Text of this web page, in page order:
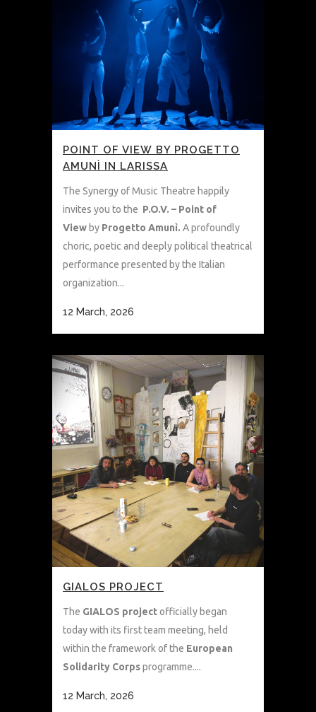
POINT OF VIEW BY PROGETTO
AMUNÌ IN LARISSA
The Synergy of Music Theatre happily
invites you to the P.O.V. – Point of
View by Progetto Amunì. A profoundly
choric, poetic and deeply political theatrical
performance presented by the Italian
organization...
12 March, 2026
GIALOS PROJECT
The GIALOS projectofficially began
today with its first team meeting, held
within the framework of the European
Solidarity Corpsprogramme....
12 March, 2026